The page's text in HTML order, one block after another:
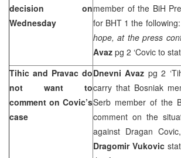
decision on
Wednesday
member of the BiH
for BHT 1 the following:
hope, at the press
Avaz pg 2 ‘Covic to
Tihic and Pravac do
not want to
comment on Covic’s
case
Dnevni Avaz pg 2
carry that Bosniak
Serb member of the
comment on the
against Dragan
Dragomir Vukovic